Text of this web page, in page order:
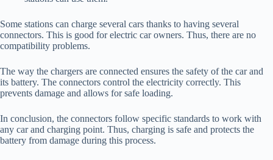
Some stations can charge several cars thanks to having several
connectors. This is good for electric car owners. Thus, there are no
compatibility problems.
The way the chargers are connected ensures the safety of the car and
its battery. The connectors control the electricity correctly. This
prevents damage and allows for safe loading.
In conclusion, the connectors follow specific standards to work with
any car and charging point. Thus, charging is safe and protects the
battery from damage during this process.